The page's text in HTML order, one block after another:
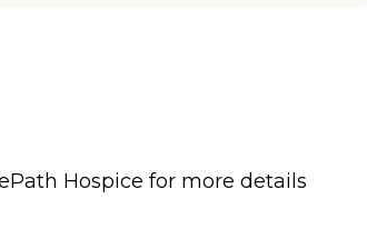
Hospice for more details